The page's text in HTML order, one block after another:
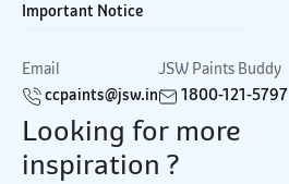
Important Notice
Email
ccpaints@jsw.in
JSW Paints Buddy
1800-121-5797
Looking for more
inspiration ?